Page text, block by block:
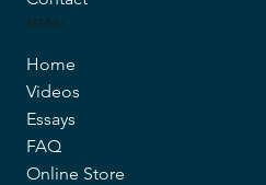
MENU
Home
Videos
Essays
FAQ
Online Store